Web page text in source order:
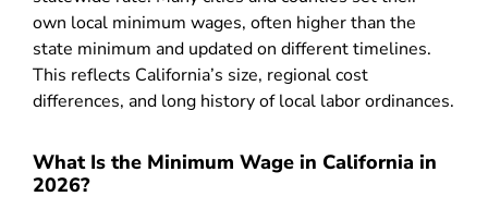
own local minimum wages, often higher than the
state minimum and updated on different timelines.
This reflects California’s size, regional cost
differences, and long history of local labor ordinances.
What Is the Minimum Wage in California in
2026?